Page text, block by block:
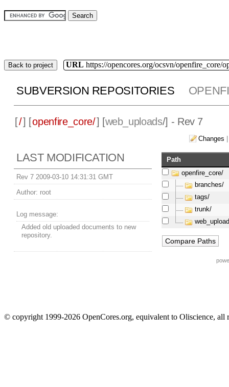
Back to project URL https://opencores.org/ocsvn/openfire_core/
SUBVERSION REPOSITORIES
[/] [openfire_core/] [web_uploads/] - Rev 7
Changes
LAST MODIFICATION
Rev 7 2009-03-10 14:31:31 GMT
Author: root
Log message:
Added old uploaded documents to new
repository.
Path
openfire_core/
branches/
tags/
trunk/
© copyright 1999-2026 OpenCores.org, equivalent to Oliscience, all